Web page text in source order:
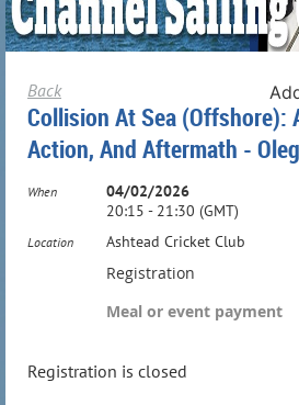
Back
Collision At Sea (Offshore):
Action, And Aftermath -
When
04/02/2026
20:15 - 21:30 (GMT)
Location Ashtead Cricket Club
Registration
Meal or event payment
Registration is closed